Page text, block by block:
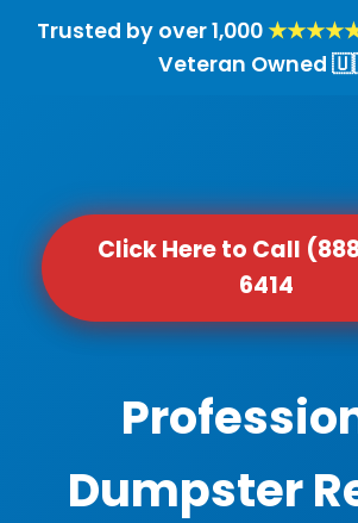
Trusted by over 1,000
Veteran Owned
Click Here to Call
6414
Dumpster